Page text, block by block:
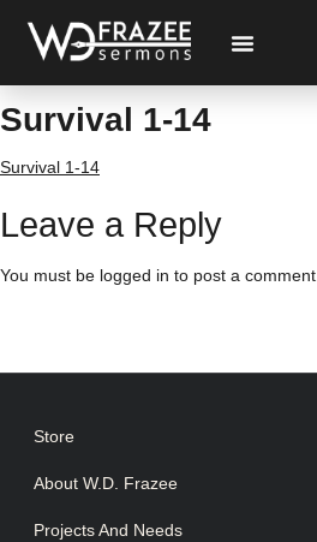
Survival 1-14
Survival 1-14
Leave a Reply
You must be logged in to post a comment.
Store
About W.D. Frazee
Projects And Needs